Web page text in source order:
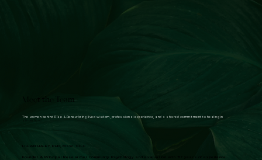
Meet the Team
The women behind Rise & Renew bring lived wisdom, professional experience, and a shared commitment to healing in
LILLIAN HALEY, PHD, MSW, GC-C
Founder & Principal Researcher Community Psychology and evaluation with 15+ years of experience.